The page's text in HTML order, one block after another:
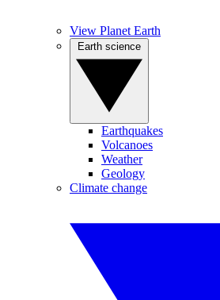
View Planet Earth
Earthquakes
Volcanoes
Weather
Geology
Climate change